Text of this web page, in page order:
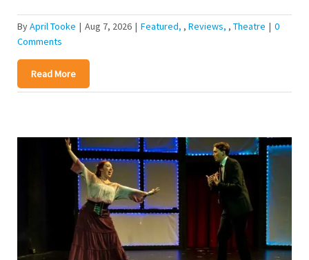
ByApril Tooke | Aug 7, 2026 | Featured , Reviews , Theatre | 0
Comments
Read More